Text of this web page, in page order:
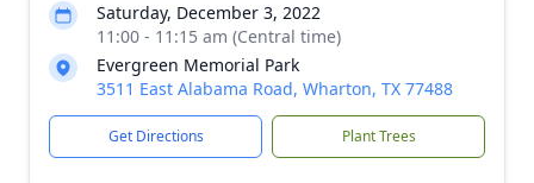
Saturday, December 3, 2022
11:00 - 11:15 am (Central time)
Evergreen Memorial Park
3511 East Alabama Road, Wharton, TX 77488
Get Directions Plant Trees